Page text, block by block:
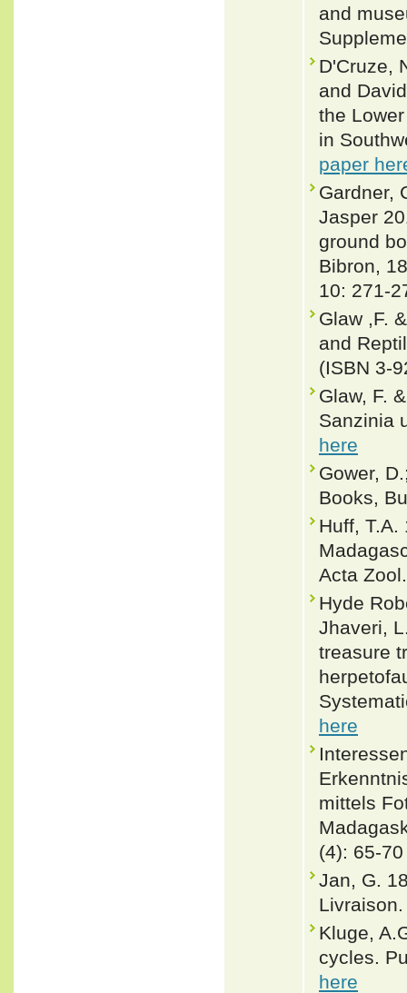
and
D'Cruze,
and
the
in
paper
Gardner,
Jasper
ground
Bibron,
10: 271-
Glaw ,F.
and
(ISBN 3-
Glaw, F.
Sanzinia
here
Gower,
Books,
Huff,
Acta
Hyde
Jhaveri,
treasure
here
mittels
(4): 65-70
Jan, G.
Kluge,
cycles.
here